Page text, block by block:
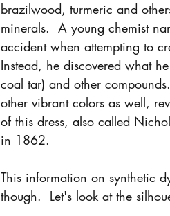
brazilwood, turmeric and
minerals.  A young chemist
accident when attempting to
Instead, he discovered what
coal tar) and other
other vibrant colors as well,
of this dress, also called
in 1862.
This information on synthetic
though.  Let's look at the